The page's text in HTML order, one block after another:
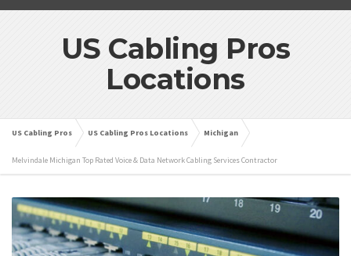
US Cabling Pros
Locations
US Cabling Pros US Cabling Pros Locations Michigan
Melvindale Michigan Top Rated Voice & Data Network Cabling Services Contractor